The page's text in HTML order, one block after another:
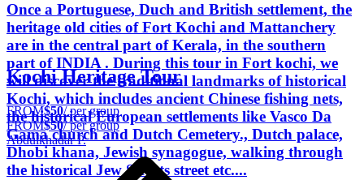
Once a Portuguese, Duch and British settlement, the
heritage old cities of Fort Kochi and Mattanchery
are in the central part of Kerala, in the southern
part of INDIA . During this tour in Fort kochi, we
will discover the traditional landmarks of historical
Kochi, which includes ancient Chinese fishing nets,
the historical European settlements like Vasco Da
Gama church and Dutch Cemetery., Dutch palace,
Dhobi khana, Jewish synagogue, walking through
the historical Jew Streets street etc....
Kochi Heritage Tour
FROM$50/ per group
FROM$50/ per group
Abdulkhadar P.